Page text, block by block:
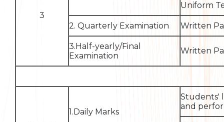
3
Uniform
2. Quarterly Examination Written
3.Half-yearly/Final
Examination
Written
1.Daily Marks
Students'
and